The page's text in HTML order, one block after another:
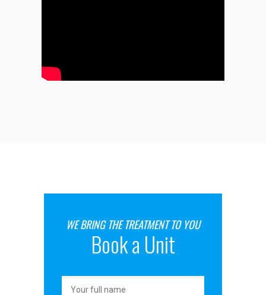
WE BRING THE TREATMENT TO YOU
Book a Unit